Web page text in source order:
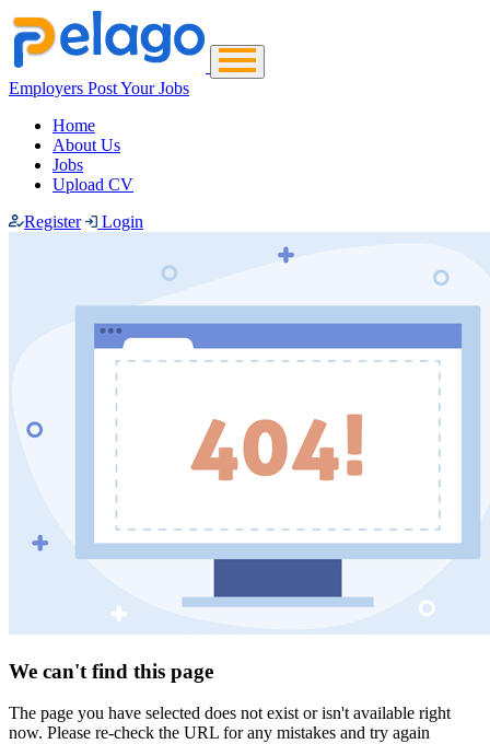
Employers Post Your Jobs
Home
About Us
Jobs
Upload CV
Register
Login
We can't find this page
The page you have selected does not exist or isn't available right
now. Please re-check the URL for any mistakes and try again